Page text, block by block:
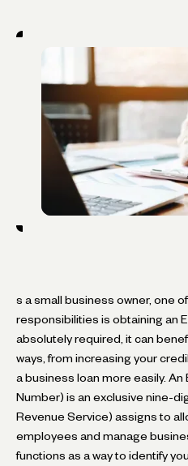
s a small business owner, one
responsibilities is obtaining an
absolutely required, it can
ways, from increasing your
a business loan more easily. An
Number) is an exclusive nine-
Revenue Service) assigns to
employees and manage
functions as a way to identify